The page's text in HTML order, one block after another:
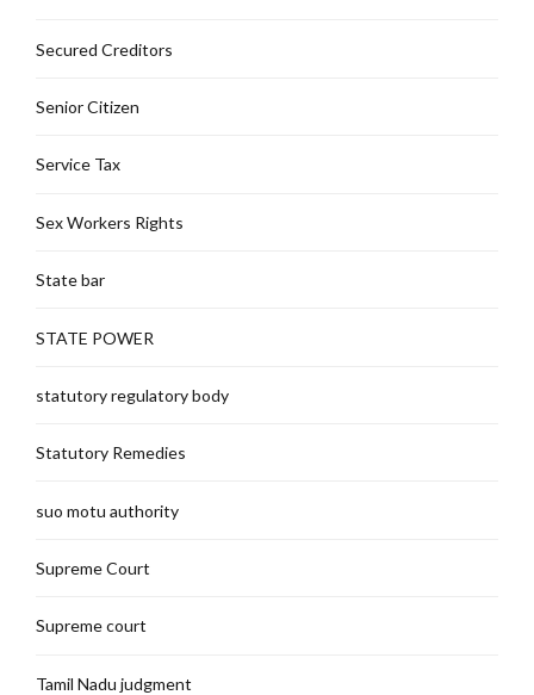
Secured Creditors
Senior Citizen
Service Tax
Sex Workers Rights
State bar
STATE POWER
statutory regulatory body
Statutory Remedies
suo motu authority
Supreme Court
Supreme court
Tamil Nadu judgment